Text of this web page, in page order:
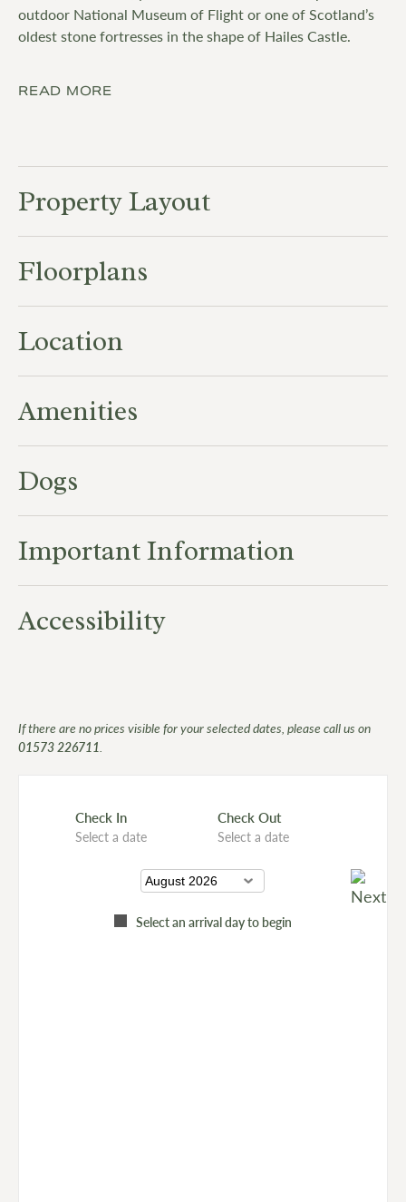
outdoor National Museum of Flight or one of Scotland’s
oldest stone fortresses in the shape of Hailes Castle.
READ MORE
Property Layout
Floorplans
Location
Amenities
Dogs
Important Information
Accessibility
If there are no prices visible for your selected dates, please call us on
01573 226711
Check In
Select a date
Check Out
Select a date
Select an arrival day to begin